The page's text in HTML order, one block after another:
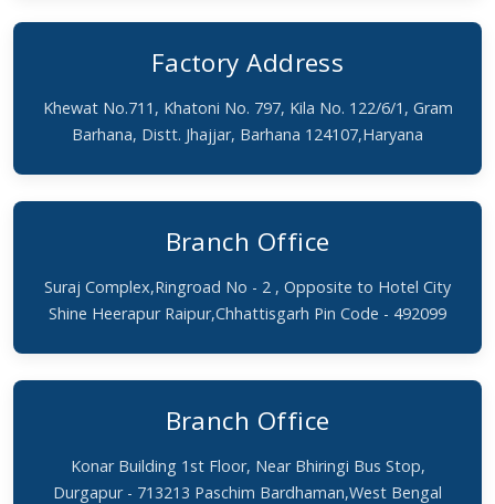
Factory Address
Khewat No.711, Khatoni No. 797, Kila No. 122/6/1, Gram
Barhana, Distt. Jhajjar, Barhana 124107,Haryana
Branch Office
Suraj Complex,Ringroad No - 2 , Opposite to Hotel City
Shine Heerapur Raipur,Chhattisgarh Pin Code - 492099
Branch Office
Konar Building 1st Floor, Near Bhiringi Bus Stop,
Durgapur - 713213 Paschim Bardhaman,West Bengal